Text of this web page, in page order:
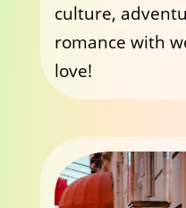
culture,
romance with
love!